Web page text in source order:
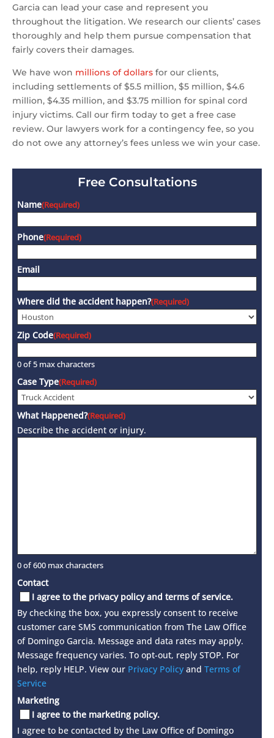
Garcia can lead your case and represent you
throughout the litigation. We research our clients’ cases
thoroughly and help them pursue compensation that
fairly covers their damages.
We have won millions of dollars for our clients,
including settlements of $5.5 million, $5 million, $4.6
million, $4.35 million, and $3.75 million for spinal cord
injury victims. Call our firm today to get a free case
review. Our lawyers work for a contingency fee, so you
do not owe any attorney’s fees unless we win your case.
Free Consultations
Name(Required)
Phone(Required)
Email
Where did the accident happen?(Required)
Zip Code(Required)
0 of 5 max characters
Case Type(Required)
What Happened?(Required)
Describe the accident or injury.
0 of 600 max characters
Contact
I agree to the privacy policy and terms of service.
By checking the box, you expressly consent to receive
customer care SMS communication from The Law Office
of Domingo Garcia. Message and data rates may apply.
Message frequency varies. To opt-out, reply STOP. For
help, reply HELP. View our Privacy Policy and Terms of
Service
Marketing
I agree to the marketing policy.
I agree to be contacted by the Law Office of Domingo